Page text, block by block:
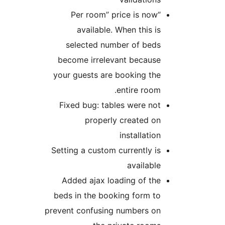
“Per room” price is now
available. When this is
selected number of beds
become irrelevant because
your guests are booking the
Fixed bug: tables were not
properly created on
Setting a custom currently is
Added ajax loading of the
beds in the booking form to
prevent confusing numbers on